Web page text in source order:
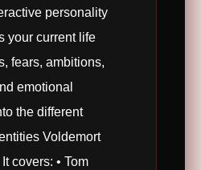
personality
your current life
fears, ambitions,
emotional
the different
Voldemort
covers: • Tom